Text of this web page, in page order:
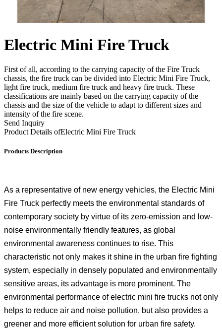
Electric Mini Fire Truck
First of all, according to the carrying capacity of the Fire Truck
chassis, the fire truck can be divided into Electric Mini Fire Truck,
light fire truck, medium fire truck and heavy fire truck. These
classifications are mainly based on the carrying capacity of the
chassis and the size of the vehicle to adapt to different sizes and
intensity of the fire scene.
Send Inquiry
Product Details ofElectric Mini Fire Truck
Products Description
As a representative of new energy vehicles, the Electric Mini
Fire Truck perfectly meets the environmental standards of
contemporary society by virtue of its zero-emission and low-
noise environmentally friendly features, as global
environmental awareness continues to rise. This
characteristic not only makes it shine in the urban fire fighting
system, especially in densely populated and environmentally
sensitive areas, its advantage is more prominent. The
environmental performance of electric mini fire trucks not only
helps to reduce air and noise pollution, but also provides a
greener and more efficient solution for urban fire safety.